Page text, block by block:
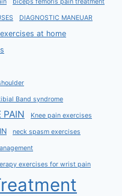
DIAGNOSTIC MANEUAR
at home
Band syndrome
PAIN Knee pain exercises
neck spasm exercises
exercises for wrist pain